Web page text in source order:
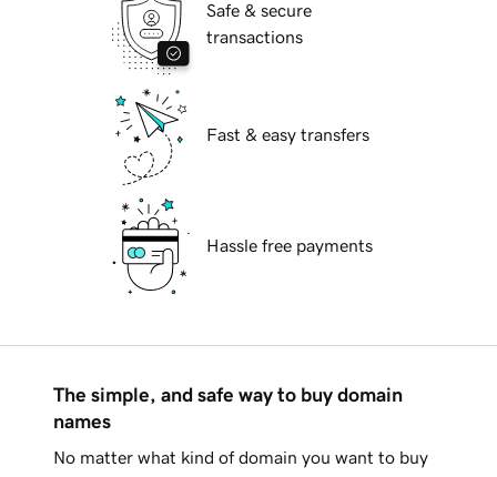
Safe & secure
transactions
Fast & easy transfers
Hassle free payments
The simple, and safe way to buy domain
names
No matter what kind of domain you want to buy